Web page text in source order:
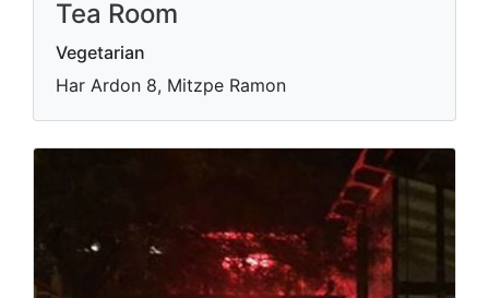
Tea Room
Vegetarian
Har Ardon 8, Mitzpe Ramon